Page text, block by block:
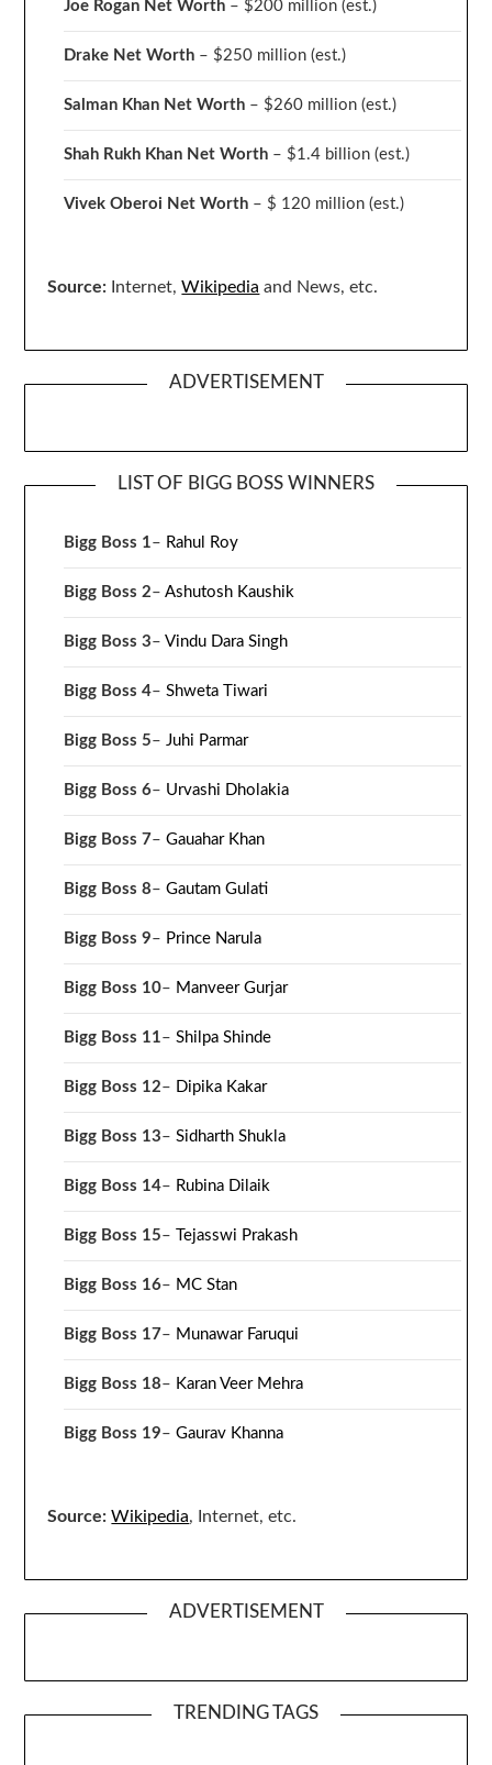
Joe Rogan Net Worth – $200 million(est.)
Drake Net Worth – $250 million(est.)
Salman Khan Net Worth – $260 million(est.)
Shah Rukh Khan Net Worth – $1.4 billion(est.)
Vivek Oberoi Net Worth – $ 120 million(est.)
Source: Internet,Wikipedia and News, etc.
ADVERTISEMENT
LIST OF BIGG BOSS WINNERS
Bigg Boss 1– Rahul Roy
Bigg Boss 2–Ashutosh Kaushik
Bigg Boss 3–Vindu Dara Singh
Bigg Boss 4–Shweta Tiwari
Bigg Boss 5– Juhi Parmar
Bigg Boss 6– Urvashi Dholakia
Bigg Boss 7–Gauahar Khan
Bigg Boss 8–Gautam Gulati
Bigg Boss 9– Prince Narula
Bigg Boss 10– Manveer Gurjar
Bigg Boss 11–Shilpa Shinde
Bigg Boss 12– Dipika Kakar
Bigg Boss 13–Sidharth Shukla
Bigg Boss 14– Rubina Dilaik
Bigg Boss 15– Tejasswi Prakash
Bigg Boss 16– MC Stan
Bigg Boss 17– Munawar Faruqui
Bigg Boss 18– Karan Veer Mehra
Bigg Boss 19–Gaurav Khanna
Source: Wikipedia, Internet, etc.
ADVERTISEMENT
TRENDING TAGS